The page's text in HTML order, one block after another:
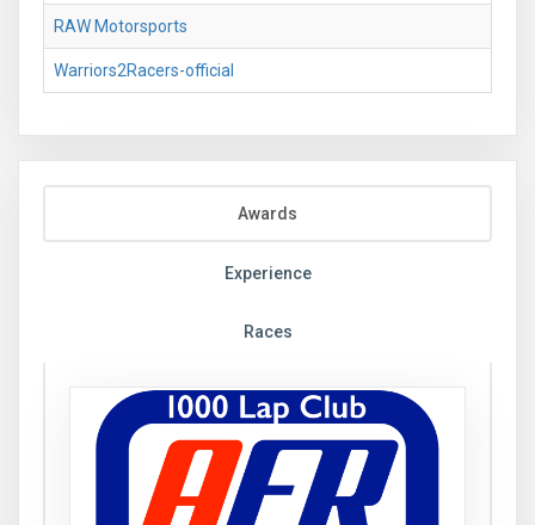
RAW Motorsports
Warriors2Racers-official
Awards
Experience
Races